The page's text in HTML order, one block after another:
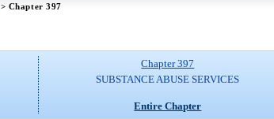
> Chapter 397
Chapter 397
SUBSTANCE ABUSE SERVICES
Entire Chapter